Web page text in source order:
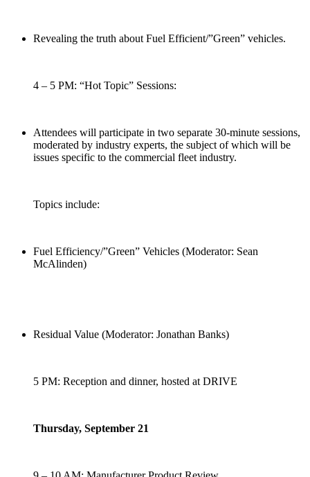
Revealing the truth about Fuel Efficient/”Green” vehicles.
4 – 5 PM: “Hot Topic” Sessions:
Attendees will participate in two separate 30-minute sessions,
moderated by industry experts, the subject of which will be
issues specific to the commercial fleet industry.
Topics include:
Fuel Efficiency/”Green” Vehicles (Moderator: Sean
McAlinden)
Residual Value (Moderator: Jonathan Banks)
5 PM: Reception and dinner, hosted at DRIVE
Thursday, September 21